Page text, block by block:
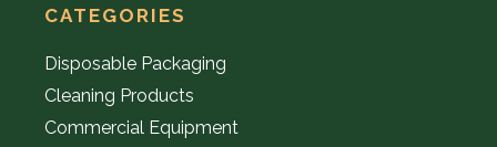
CATEGORIES
Disposable Packaging
Cleaning Products
Commercial Equipment